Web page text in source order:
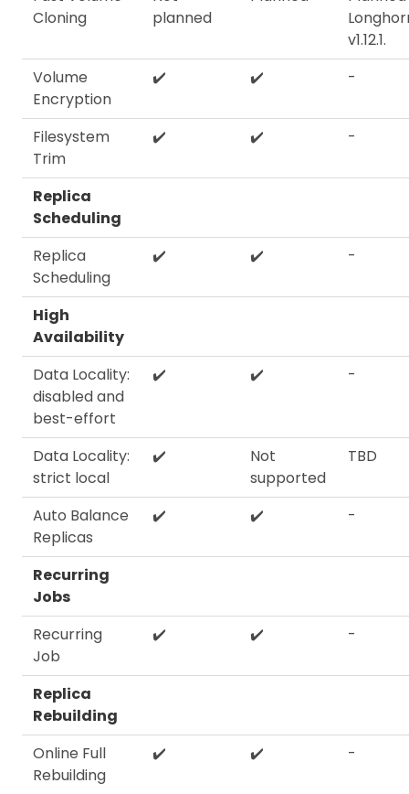
Cloning
planned
v1.12.1.
Volume
Encryption
✔️ ✔️ -
Filesystem
Trim
✔️ ✔️ -
Replica
Scheduling
Replica
Scheduling
✔️ ✔️ -
High
Availability
Data Locality:
disabled and
best-effort
✔️ ✔️ -
Data Locality:
strict local
✔️
Not
supported
TBD
Auto Balance
Replicas
✔️ ✔️ -
Recurring
Jobs
Recurring
Job
✔️ ✔️ -
Replica
Rebuilding
Online Full
Rebuilding
✔️ ✔️ -